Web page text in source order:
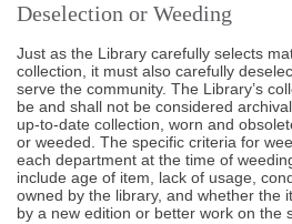
Deselection or Weeding
Just as the Library carefully selects
collection, it must also carefully
serve the community. The Library’s
be and shall not be considered
up-to-date collection, worn and
or weeded. The specific criteria for
each department at the time of
include age of item, lack of usage,
owned by the library, and whether the
by a new edition or better work on the